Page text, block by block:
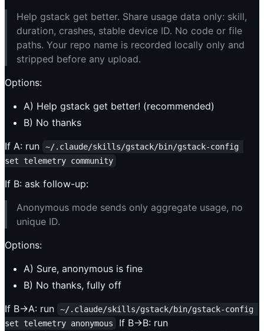
Help gstack get better. Share usage data only: skill,
duration, crashes, stable device ID. No code or file
paths. Your repo name is recorded locally only and
stripped before any upload.
Options:
A) Help gstack get better! (recommended)
B) No thanks
If A: run
~/.claude/skills/gstack/bin/gstack-config
set telemetry community
If B: ask follow-up:
Anonymous mode sends only aggregate usage, no
unique ID.
Options:
A) Sure, anonymous is fine
B) No thanks, fully off
If B→A: run
~/.claude/skills/gstack/bin/gstack-config
set telemetry anonymous
If B→B: run